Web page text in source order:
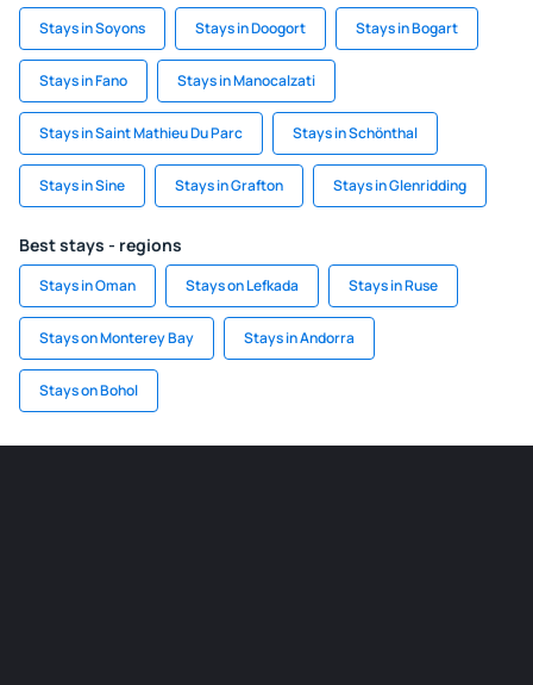
Stays in Soyons Stays in Doogort Stays in Bogart
Stays in Fano Stays in Manocalzati
Stays in Saint Mathieu Du Parc Stays in Schönthal
Stays in Sine Stays in Grafton Stays in Glenridding
Best stays - regions
Stays in Oman Stays on Lefkada Stays in Ruse
Stays on Monterey Bay Stays in Andorra
Stays on Bohol